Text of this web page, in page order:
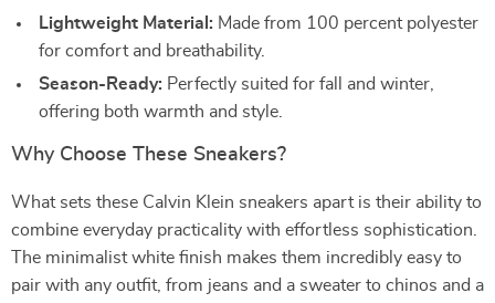
Lightweight Material: Made from 100 percent polyester
for comfort and breathability.
Season-Ready: Perfectly suited for fall and winter,
offering both warmth and style.
Why Choose These Sneakers?
What sets these Calvin Klein sneakers apart is their ability to
combine everyday practicality with effortless sophistication.
The minimalist white finish makes them incredibly easy to
pair with any outfit, from jeans and a sweater to chinos and a